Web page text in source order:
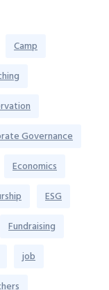
Camp
Governance
Economics
ESG
Fundraising
job